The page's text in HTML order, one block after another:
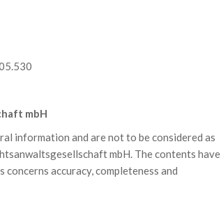
mbH
information and are not to be considered as
mbH. The contents have
accuracy, completeness and